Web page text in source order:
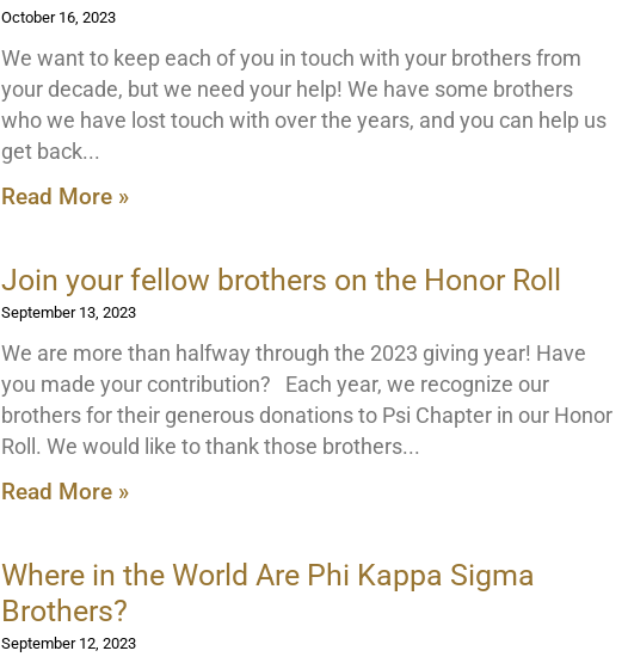
October 16, 2023
We want to keep each of you in touch with your brothers from
your decade, but we need your help! We have some brothers
who we have lost touch with over the years, and you can help us
get back
Read More »
Join your fellow brothers on the Honor Roll
September 13, 2023
We are more than halfway through the 2023 giving year! Have
you made your contribution? Each year, we recognize our
brothers for their generous donations to Psi Chapter in our Honor
Roll. We would like to thank those brothers
Read More »
Where in the World Are Phi Kappa Sigma
Brothers?
September 12, 2023